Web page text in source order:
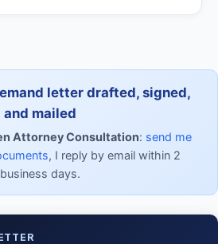
letter drafted, signed,
and mailed
Attorney Consultation: send me
, I reply by email within 2
business days.